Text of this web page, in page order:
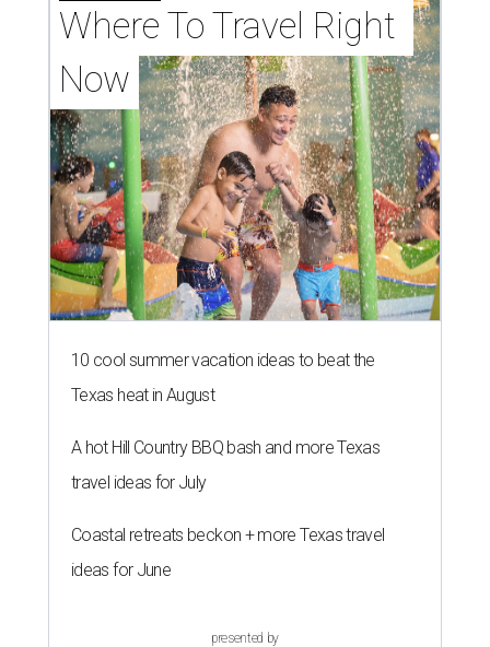
Where To Travel Right
Now
10 cool summer vacation ideas to beat the
Texas heat in August
A hot Hill Country BBQ bash and more Texas
travel ideas for July
Coastal retreats beckon + more Texas travel
ideas for June
presented by